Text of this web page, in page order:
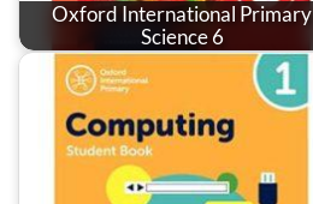
Oxford International Primary
Science 6